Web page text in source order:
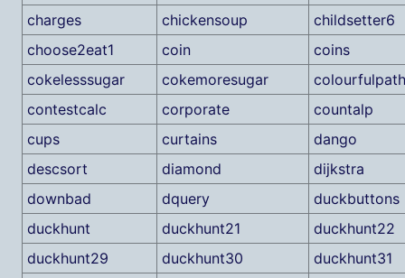
charges
chickensoup
childsetter6
choose2eat1
coin
coins
cokelesssugar
cokemoresugar
contestcalc
corporate
countalp
cups
curtains
dango
descsort
diamond
dijkstra
downbad
dquery
duckbuttons
duckhunt
duckhunt21
duckhunt22
duckhunt29
duckhunt30
duckhunt31